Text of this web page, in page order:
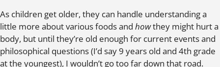
As children get older, they can handle understanding a
little more about various foods and howthey might hurt a
body, but until they’re old enough for current events and
philosophical questions (I’d say 9 years old and 4th grade
at the youngest), I wouldn’t go too far down that road.